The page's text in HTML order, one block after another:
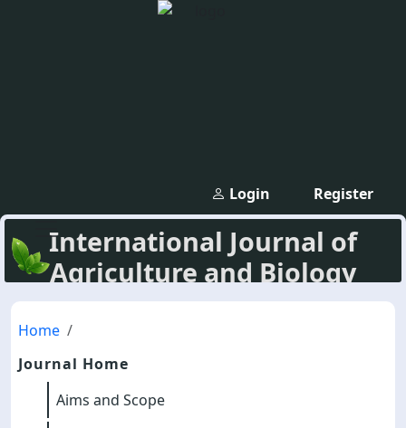
Register
Login
International Journal of
Agriculture and Biology
Home
Journal Home
Aims and Scope